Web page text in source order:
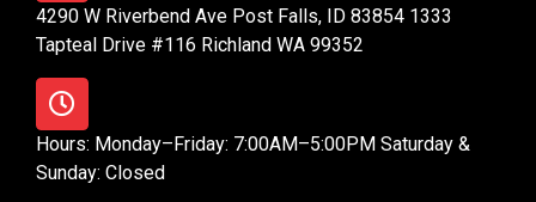
4290 W Riverbend Ave Post Falls, ID 83854 1333
Tapteal Drive #116 Richland WA 99352
Hours: Monday–Friday: 7:00AM–5:00PM Saturday &
Sunday: Closed